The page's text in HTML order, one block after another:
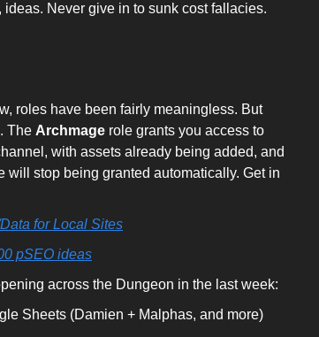
Never give in to sunk cost fallacies.
roles have been fairly meaningless. But
The Archmage role grants you access to
with assets already being added, and
will stop being granted automatically. Get in
for Local Sites
pSEO ideas
across the Dungeon in the last week:
Sheets (Damien + Malphas, and more)